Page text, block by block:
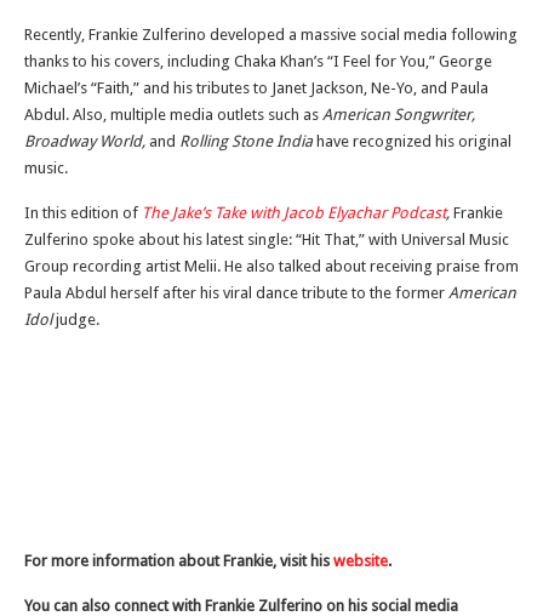
Recently, Frankie Zulferino developed a massive social media following
thanks to his covers, including Chaka Khan’s “I Feel for You,” George
Michael’s “Faith,” and his tributes to Janet Jackson, Ne-Yo, and Paula
Abdul. Also, multiple media outlets such as American Songwriter,
Broadway World, and Rolling Stone India have recognized his original
music.
In this edition of The Jake’s Take with Jacob Elyachar Podcast, Frankie
Zulferino spoke about his latest single: “Hit That,” with Universal Music
Group recording artist Melii. He also talked about receiving praise from
Paula Abdul herself after his viral dance tribute to the former American
Idoljudge.
For more information about Frankie, visit his website.
You can also connect with Frankie Zulferino on his social media